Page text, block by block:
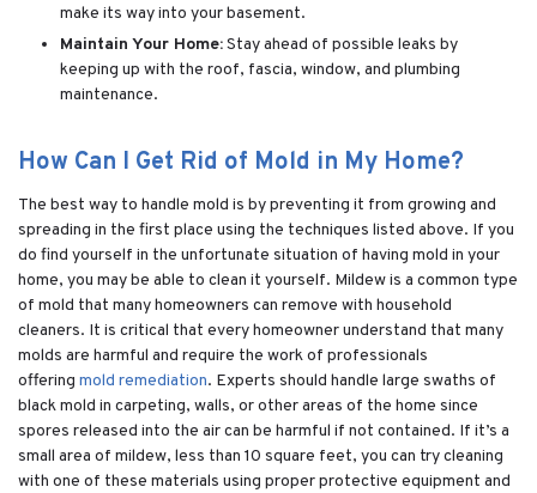
make its way into your basement.
Maintain Your Home:Stay ahead of possible leaks by
keeping up with the roof, fascia, window, and plumbing
maintenance.
How Can I Get Rid of Mold in My Home?
The best way to handle mold is by preventing it from growing and
spreading in the first place using the techniques listed above. If you
do find yourself in the unfortunate situation of having mold in your
home, you may be able to clean it yourself. Mildew is a common type
of mold that many homeowners can remove with household
cleaners. It is critical that every homeowner understand that many
molds are harmful and require the work of professionals
offering mold remediation. Experts should handle large swaths of
black mold in carpeting, walls, or other areas of the home since
spores released into the air can be harmful if not contained. If it’s a
small area of mildew, less than 10 square feet, you can try cleaning
with one of these materials using proper protective equipment and